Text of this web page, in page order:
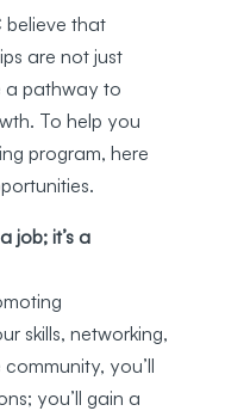
believe that
are not just
a pathway to
To help you
program, here
job; it’s a
skills, networking,
you’ll
you’ll gain a